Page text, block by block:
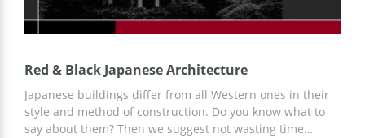
Red & Black Japanese Architecture
Japanese buildings differ from all Western ones in their
style and method of construction. Do you know what to
say about them? Then we suggest not wasting time